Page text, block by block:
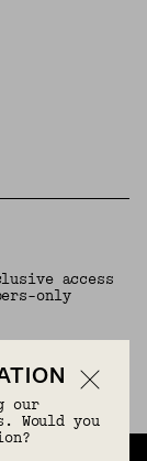
access
only
our
Would you